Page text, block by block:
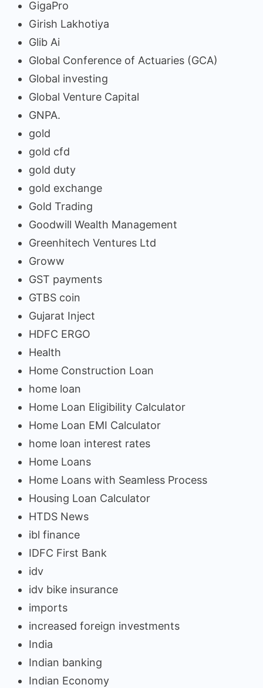
GigaPro
Girish Lakhotiya
Glib Ai
Global Conference of Actuaries (GCA)
Global investing
Global Venture Capital
GNPA.
gold
gold cfd
gold duty
gold exchange
Gold Trading
Goodwill Wealth Management
Greenhitech Ventures Ltd
Groww
GST payments
GTBS coin
Gujarat Inject
HDFC ERGO
Health
Home Construction Loan
home loan
Home Loan Eligibility Calculator
Home Loan EMI Calculator
home loan interest rates
Home Loans
Home Loans with Seamless Process
Housing Loan Calculator
HTDS News
ibl finance
IDFC First Bank
idv
idv bike insurance
imports
increased foreign investments
India
Indian banking
Indian Economy